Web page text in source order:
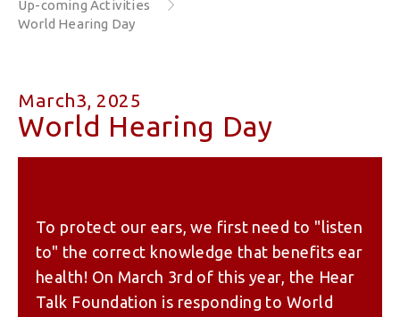
Up-coming Activities
World Hearing Day
March3, 2025
World Hearing Day
To protect our ears, we first need to "listen
to" the correct knowledge that benefits ear
health! On March 3rd of this year, the Hear
Talk Foundation is responding to World